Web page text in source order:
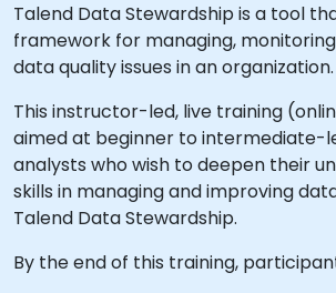
Talend Data Stewardship is a tool
framework for managing,
data quality issues in an organization.
This instructor-led, live training
aimed at beginner to intermediate-
analysts who wish to deepen their
skills in managing and improving
Talend Data Stewardship.
By the end of this training,